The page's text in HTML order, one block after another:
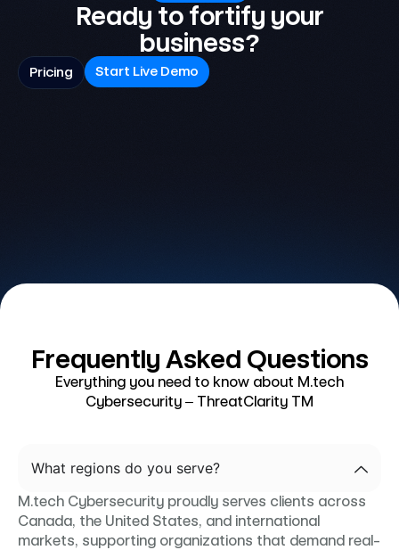
Ready to fortify your
business?
Pricing Start Live Demo
Frequently Asked Questions
Everything you need to know about M.tech
Cybersecurity – ThreatClarity TM
What regions do you serve?
M.tech Cybersecurity proudly serves clients across
Canada, the United States, and international
markets, supporting organizations that demand real-